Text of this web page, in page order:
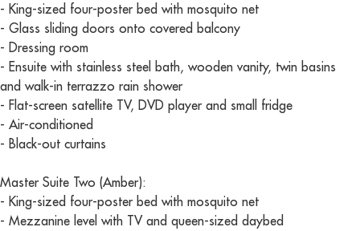
- King-sized four-poster bed with mosquito net
- Glass sliding doors onto covered balcony
- Dressing room
- Ensuite with stainless steel bath, wooden vanity, twin basins
and walk-in terrazzo rain shower
- Flat-screen satellite TV, DVD player and small fridge
- Air-conditioned
- Black-out curtains
Master Suite Two (Amber):
- King-sized four-poster bed with mosquito net
- Mezzanine level with TV and queen-sized daybed